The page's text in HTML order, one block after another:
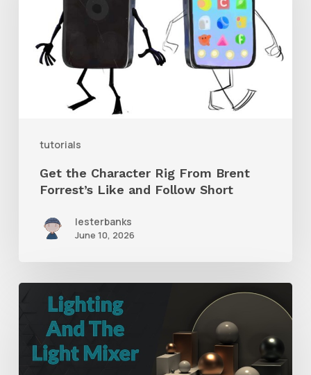
tutorials
Brent
Follow
ShortGet the Character Rig From Brent
Forrest’s Like and Follow Short
lesterbanks
June 10, 2026
Working
Light